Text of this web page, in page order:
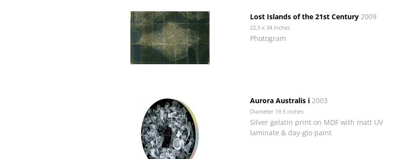
Lost Islands of the 21st Century2009
22.5 x 34 inches
Photogram
Aurora Australis i2003
Diameter 19.5 inches
Silver gelatin print on MDF with matt UV
laminate & day-glo paint